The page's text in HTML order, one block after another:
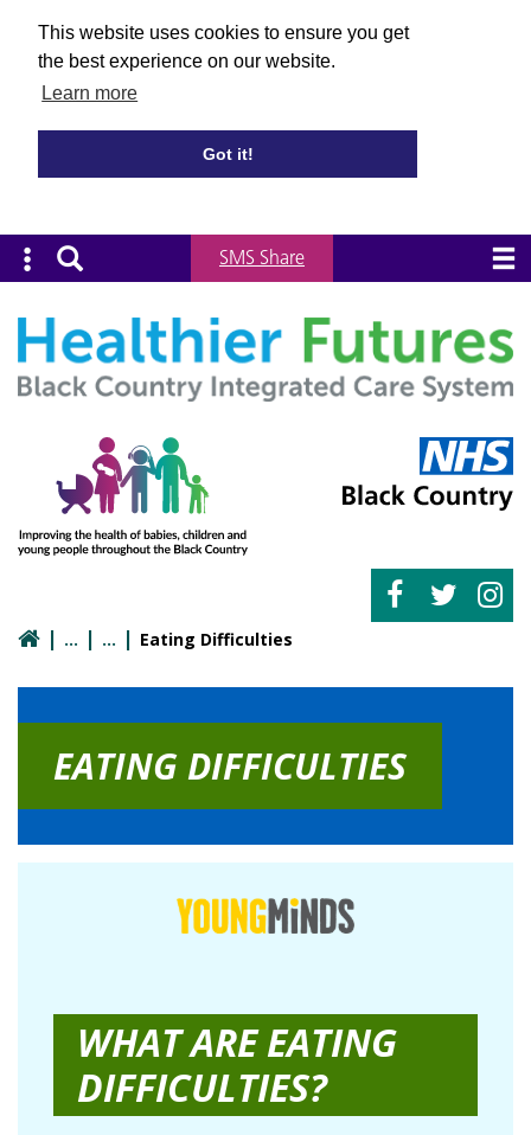
This website uses cookies to ensure you get
the best experience on our website.
Learn more
Got it!
SMS Share
Eating Difficulties
EATING DIFFICULTIES
WHAT ARE EATING
DIFFICULTIES?